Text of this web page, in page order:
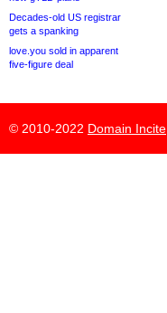
Decades-old US registrar
gets a spanking
love.you sold in apparent
five-figure deal
© 2010-2022 Domain Incite